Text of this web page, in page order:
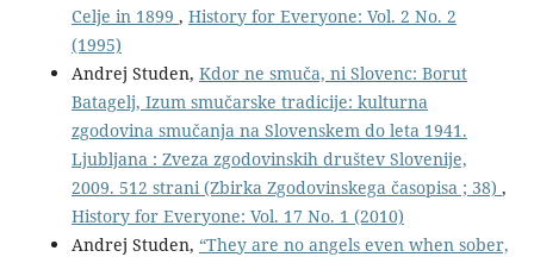
Celje in 1899 , History for Everyone: Vol. 2 No. 2
(1995)
Andrej Studen, Kdor ne smuča, ni Slovenc: Borut
Batagelj, Izum smučarske tradicije: kulturna
zgodovina smučanja na Slovenskem do leta 1941.
Ljubljana : Zveza zgodovinskih društev Slovenije,
2009. 512 strani (Zbirka Zgodovinskega časopisa ; 38) ,
History for Everyone: Vol. 17 No. 1 (2010)
Andrej Studen, “They are no angels even when sober,